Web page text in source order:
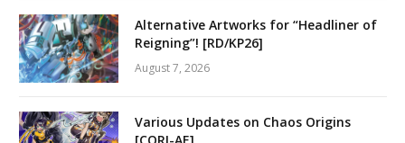
Alternative Artworks for “Headliner of
Reigning”! [RD/KP26]
August 7, 2026
Various Updates on Chaos Origins